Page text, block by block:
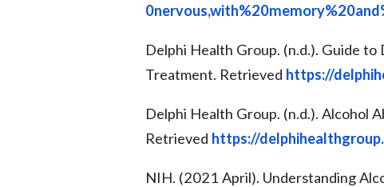
Delphi Health Group. (n.d.). Guide to
Treatment. Retrieved https://
Delphi Health Group. (n.d.). Alcohol
Retrieved https://
NIH. (2021 April). Understanding